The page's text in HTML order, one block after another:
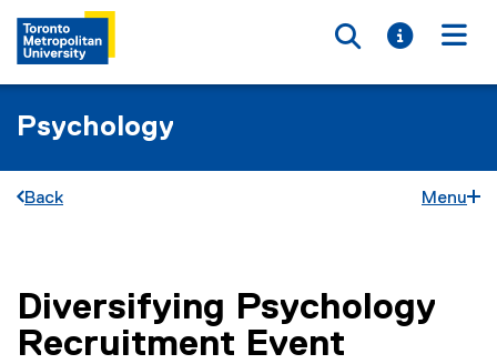
Toggle
Toggle
Psychology
Back Menu
You are now in the main content area
Diversifying Psychology
Recruitment Event